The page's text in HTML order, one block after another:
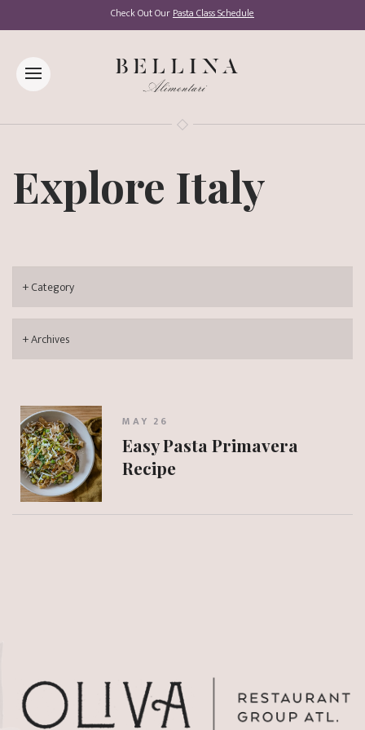
Check Out OurPasta Class Schedule
Explore Italy
MAY 26
Easy Pasta Primavera
Recipe